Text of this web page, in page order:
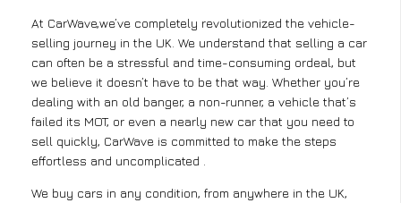
At CarWave,we’ve completely revolutionized the vehicle-
selling journey in the UK. We understand that selling a car
can often be a stressful and time-consuming ordeal, but
we believe it doesn’t have to be that way. Whether you’re
dealing with an old banger, a non-runner, a vehicle that’s
failed its MOT, or even a nearly new car that you need to
sell quickly, CarWave is committed to make the steps
effortless and uncomplicated .
We buy cars in any condition, from anywhere in the UK,